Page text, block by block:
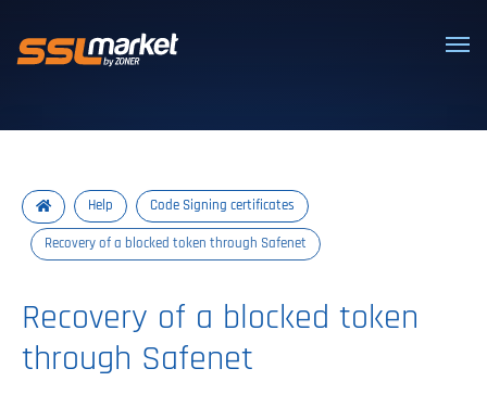
Help Code Signing certificates
Recovery of a blocked token through Safenet
Recovery of a blocked token
through Safenet